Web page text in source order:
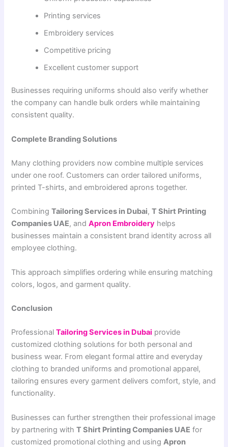
Printing services
Embroidery services
Competitive pricing
Excellent customer support
Businesses requiring uniforms should also verify whether
the company can handle bulk orders while maintaining
consistent quality.
Complete Branding Solutions
Many clothing providers now combine multiple services
under one roof. Customers can order tailored uniforms,
printed T-shirts, and embroidered aprons together.
CombiningTailoring Services in Dubai,T Shirt Printing
Companies UAE, andApron Embroidery helps
businesses maintain a consistent brand identity across all
employee clothing.
This approach simplifies ordering while ensuring matching
colors, logos, and garment quality.
Conclusion
ProfessionalTailoring Services in Dubai provide
customized clothing solutions for both personal and
business wear. From elegant formal attire and everyday
clothing to branded uniforms and promotional apparel,
tailoring ensures every garment delivers comfort, style, and
functionality.
Businesses can further strengthen their professional image
by partnering withT Shirt Printing Companies UAE for
customized promotional clothing and usingApron